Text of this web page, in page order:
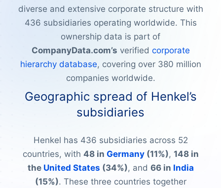
diverse and extensive corporate structure with
436 subsidiaries operating worldwide. This
ownership data is part of
CompanyData.com’s verified corporate
hierarchy database, covering over 380 million
companies worldwide.
Geographic spread of Henkel’s
subsidiaries
Henkel has 436 subsidiaries across 52
countries, with 48 in Germany(11%), 148 in
the United States (34%), and 66 in India
(15%). These three countries together